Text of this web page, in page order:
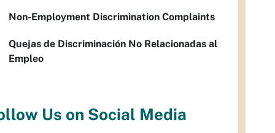
Non-Employment Discrimination Complaints
Quejas de Discriminación No Relacionadas al
Empleo
Us on Social Media